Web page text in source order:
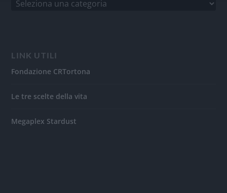
LINK UTILI
Fondazione CRTortona
Le tre scelte della vita
Megaplex Stardust